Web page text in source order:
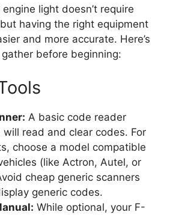
light doesn’t require
having the right equipment
and more accurate. Here’s
before beginning:
A basic code reader
read and clear codes. For
choose a model compatible
(like Actron, Autel, or
cheap generic scanners
generic codes.
While optional, your F-